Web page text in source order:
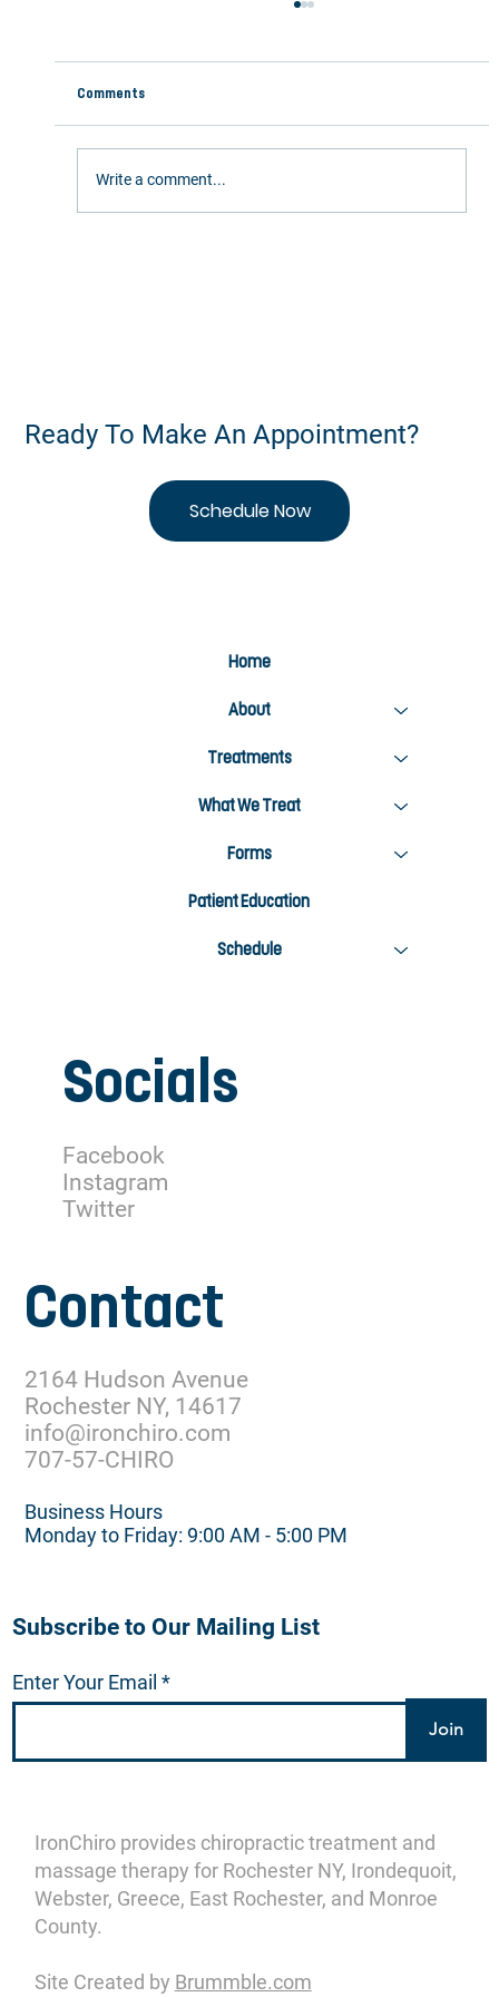
Comments
Write a comment...
Ready To Make An Appointment?
Schedule Now
Home
About
Treatments
What We Treat
Forms
Patient Education
Schedule
Contact
2164 Hudson Avenue
Rochester NY, 14617
info@ironchiro.com
707-57-CHIRO
Business Hours
Monday to Friday: 9:00 AM - 5:00 PM
Socials
Facebook
Instagram
Twitter
Subscribe to Our Mailing List
Enter Your Email
Join
IronChiro provides chiropractic treatment and
massage therapy for Rochester NY, Irondequoit,
Webster, Greece, East Rochester, and Monroe
County.
Site Created by Brummble.com